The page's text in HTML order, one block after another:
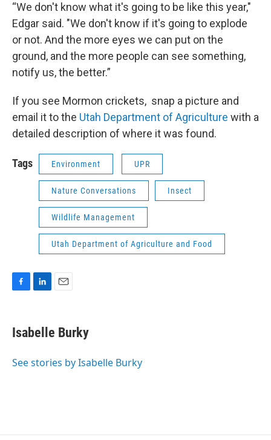
“We don't know what it's going to be like this year,"
Edgar said. "We don't know if it's going to explode
or not. And the more eyes we can put on the
ground, and the more people can see something,
notify us, the better.”
If you see Mormon crickets, snap a picture and
email it to the Utah Department of Agriculture with a
detailed description of where it was found.
Tags Environment UPR
Nature Conversations Insect
Wildlife Management
Utah Department of Agriculture and Food
e
b
o
k
e
I
i
l
Isabelle Burky
See stories by Isabelle Burky